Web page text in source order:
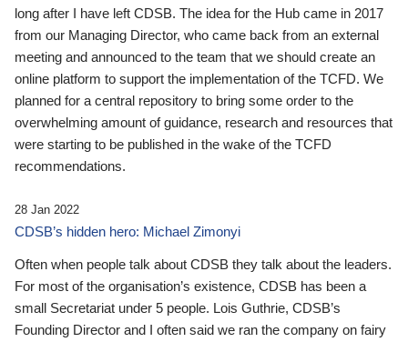
long after I have left CDSB. The idea for the Hub came in 2017
from our Managing Director, who came back from an external
meeting and announced to the team that we should create an
online platform to support the implementation of the TCFD. We
planned for a central repository to bring some order to the
overwhelming amount of guidance, research and resources that
were starting to be published in the wake of the TCFD
recommendations.
28 Jan 2022
CDSB’s hidden hero: Michael Zimonyi
Often when people talk about CDSB they talk about the leaders.
For most of the organisation’s existence, CDSB has been a
small Secretariat under 5 people. Lois Guthrie, CDSB’s
Founding Director and I often said we ran the company on fairy